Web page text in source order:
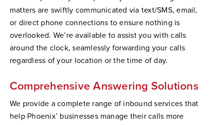
matters are swiftly communicated via text/SMS, email,
or direct phone connections to ensure nothing is
overlooked. We’re available to assist you with calls
around the clock, seamlessly forwarding your calls
regardless of your location or the time of day.
Comprehensive Answering Solutions
We provide a complete range of inbound services that
help Phoenix’ businesses manage their calls more